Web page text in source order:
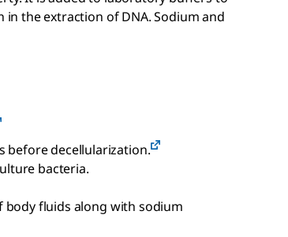
the extraction of DNA. Sodium and
before decellularization.
bacteria.
fluids along with sodium